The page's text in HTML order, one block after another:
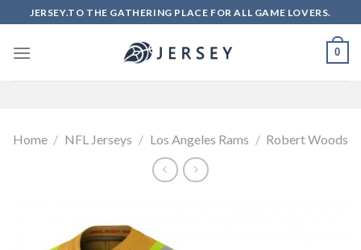
to
content
JERSEY.TO THE GATHERING PLACE FOR ALL GAME LOVERS.
0
Home / NFL Jerseys / Los Angeles Rams / Robert Woods